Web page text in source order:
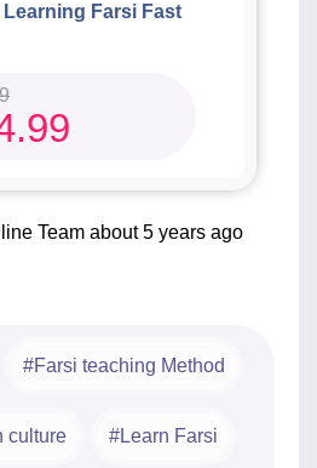
Farsi Fast
Team about5 years ago
Farsi teaching Method
culture Learn Farsi